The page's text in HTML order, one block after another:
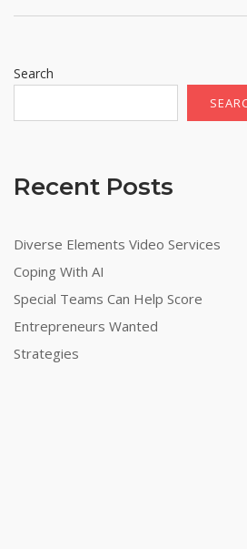
Search
Recent Posts
Diverse Elements Video Services
Coping With AI
Special Teams Can Help Score
Entrepreneurs Wanted
Strategies